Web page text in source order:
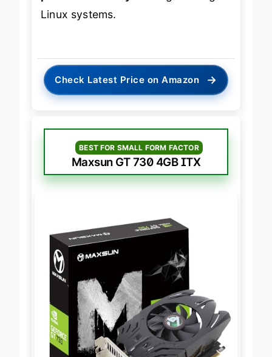
Linux systems.
Check Latest Price on Amazon →
BEST FOR SMALL FORM FACTOR
Maxsun GT 730 4GB ITX